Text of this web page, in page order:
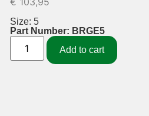
Size: 5
Part Number: BRGE5
Add to cart